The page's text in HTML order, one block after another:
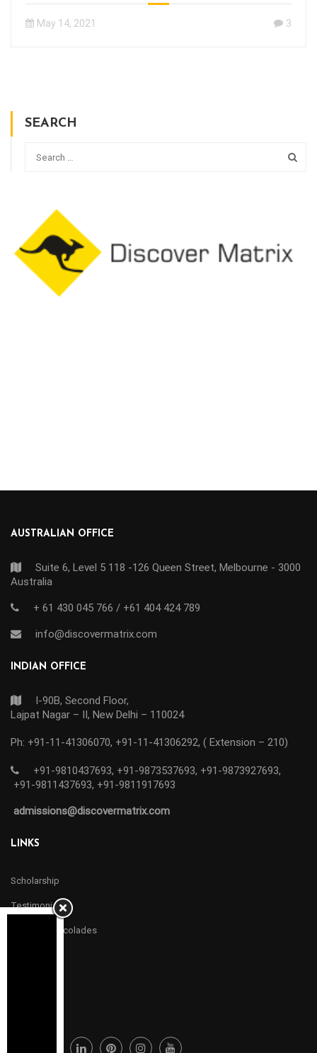
May 14, 2021 3
SEARCH
AUSTRALIAN OFFICE
Suite 6, Level 5 118 -126 Queen Street, Melbourne - 3000
Australia
+ 61 430 045 766 / +61 404 424 789
info@discovermatrix.com
INDIAN OFFICE
I-90B, Second Floor,
Lajpat Nagar – II, New Delhi – 110024
Ph: +91-11-41306070, +91-11-41306292, ( Extension – 210)
+91-9810437693, +91-9873537693, +91-9873927693,
+91-9811437693, +91-9811917693
admissions@discovermatrix.com
LINKS
Scholarship
Testimonial
Awards & Accolades